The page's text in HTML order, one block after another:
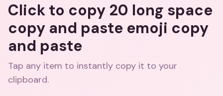
Click to copy 20 long space
copy and paste emoji copy
and paste
Tap any item to instantly copy it to your
clipboard.